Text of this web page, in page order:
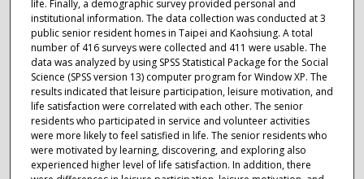
life. Finally, a demographic survey provided personal and
institutional information. The data collection was conducted at 3
public senior resident homes in Taipei and Kaohsiung. A total
number of 416 surveys were collected and 411 were usable. The
data was analyzed by using SPSS Statistical Package for the Social
Science (SPSS version 13) computer program for Window XP. The
results indicated that leisure participation, leisure motivation, and
life satisfaction were correlated with each other. The senior
residents who participated in service and volunteer activities
were more likely to feel satisfied in life. The senior residents who
were motivated by learning, discovering, and exploring also
experienced higher level of life satisfaction. In addition, there